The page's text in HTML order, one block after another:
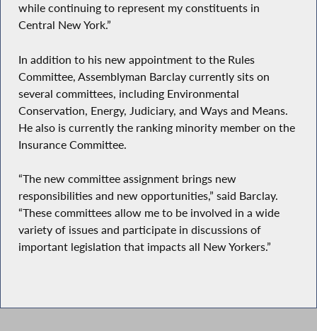
while continuing to represent my constituents in
Central New York.”
In addition to his new appointment to the Rules
Committee, Assemblyman Barclay currently sits on
several committees, including Environmental
Conservation, Energy, Judiciary, and Ways and Means.
He also is currently the ranking minority member on the
Insurance Committee.
“The new committee assignment brings new
responsibilities and new opportunities,” said Barclay.
“These committees allow me to be involved in a wide
variety of issues and participate in discussions of
important legislation that impacts all New Yorkers.”